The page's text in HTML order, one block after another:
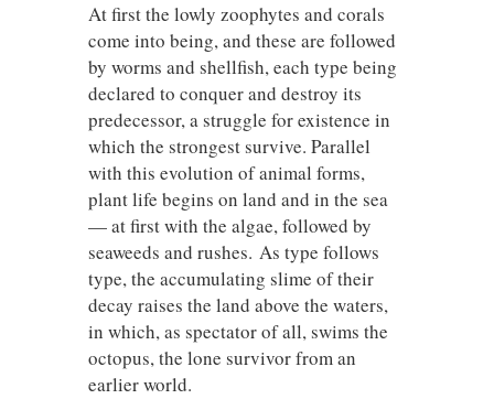
At first the lowly zoophytes and corals
come into being, and these are followed
by worms and shellfish, each type being
declared to conquer and destroy its
predecessor, a struggle for existence in
which the strongest survive. Parallel
with this evolution of animal forms,
plant life begins on land and in the sea
— at first with the algae, followed by
seaweeds and rushes. As type follows
type, the accumulating slime of their
decay raises the land above the waters,
in which, as spectator of all, swims the
octopus, the lone survivor from an
earlier world.